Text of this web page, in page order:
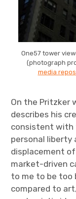
One57 tower
(photograph
media
On the Pritzker
describes his
consistent with
personal liberty
displacement
market-driven
to me to be too
compared to